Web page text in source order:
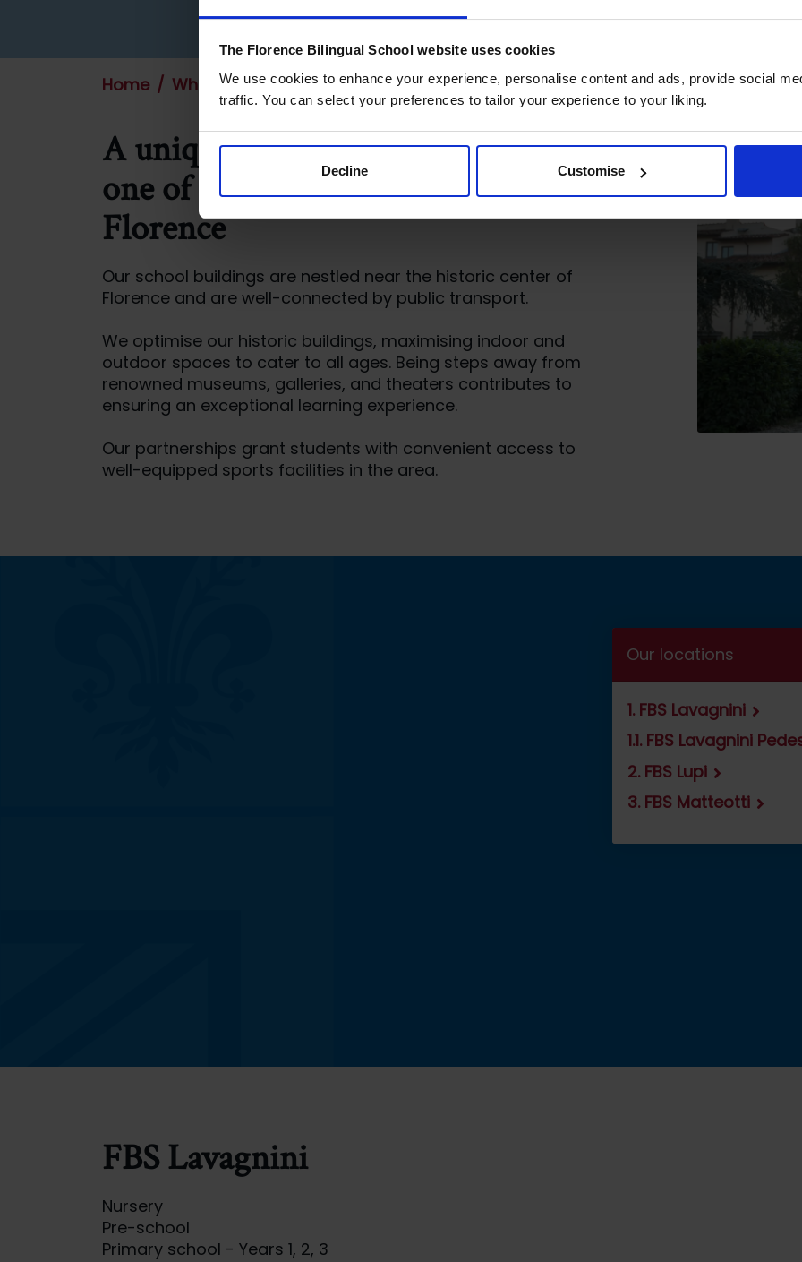
The Florence Bilingual School website uses cookies
We use cookies to enhance your experience, personalise content and ads, provide social
traffic. You can select your preferences to tailor your experience to your liking.
Decline Customise
Home Where we are
A unique learning experience at
one of the private schools in
Florence
Our school buildings are nestled near the historic center of
Florence and are well-connected by public transport.
We optimise our historic buildings, maximising indoor and
outdoor spaces to cater to all ages. Being steps away from
renowned museums, galleries, and theaters contributes to
ensuring an exceptional learning experience.
Our partnerships grant students with convenient access to
well-equipped sports facilities in the area.
Our locations
1. FBS Lavagnini
1.1. FBS Lavagnini
2. FBS Lupi
3. FBS Matteotti
FBS Lavagnini
Nursery
Pre-school
Primary school - Years 1, 2, 3